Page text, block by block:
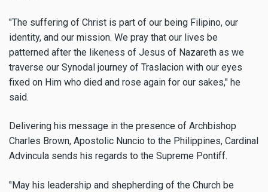
"The suffering of Christ is part of our being Filipino, our
identity, and our mission. We pray that our lives be
patterned after the likeness of Jesus of Nazareth as we
traverse our Synodal journey of Traslacion with our eyes
fixed on Him who died and rose again for our sakes," he
said.
Delivering his message in the presence of Archbishop
Charles Brown, Apostolic Nuncio to the Philippines, Cardinal
Advincula sends his regards to the Supreme Pontiff.
"May his leadership and shepherding of the Church be